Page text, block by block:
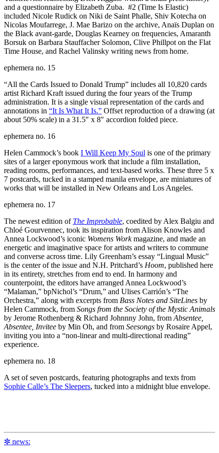
and a questionnaire by Elizabeth Zuba. #2 (Time Is Elastic)
included Nicole Rudick on Niki de Saint Phalle, Shiv Kotecha on
Nicolas Moufarrege, J. Mae Barizo on the archive, Anaïs Duplan on
the Black avant-garde, Douglas Kearney on frequencies, Amaranth
Borsuk on Barbara Stauffacher Solomon, Clive Phillpot on the Flat
Time House, and Rachel Valinsky writing news from home.
ephemera no. 15
“All the Cards Issued to Donald Trump” includes all 10,820 cards
artist Richard Kraft issued during the four years of the Trump
administration. It is a single visual representation of the cards and
annotations in “It Is What It Is.” Offset reproduction of a drawing (at
about 50% scale) in a 31.5″ x 8″ accordion folded piece.
ephemera no. 16
Helen Cammock’s book I Will Keep My Soul is one of the primary
sites of a larger eponymous work that include a film installation,
reading rooms, performances, and text-based works. These three 5 x
7 postcards, tucked in a stamped manila envelope, are miniatures of
works that will be installed in New Orleans and Los Angeles.
ephemera no. 17
The newest edition of The Improbable, coedited by Alex Balgiu and
Chloé Gourvennec, took its inspiration from Alison Knowles and
Annea Lockwood’s iconic Womens Workmagazine, and made an
energetic and imaginative space for artists and writers to commune
and converse across time. Lily Greenham’s essay “Lingual Music”
is the center of the issue and N.H. Pritchard’s Hoom, published here
in its entirety, stretches from end to end. In harmony and
counterpoint, the editors have arranged Annea Lockwood’s
“Malaman,” bpNichol’s “Drum,” and Ulises Carrión’s “The
Orchestra,” along with excerpts from Bass Notes and SiteLines by
Helen Cammock, from Songs from the Society of the Mystic Animals
by Jerome Rothenberg & Richard Johnnny John, from Absentee,
Absentee, Invitee by Min Oh, and from Seesongs by Rosaire Appel,
inviting you into a “non-linear and multi-directional reading”
experience.
ephemera no. 18
A set of seven postcards, featuring photographs and texts from
Sophie Calle’s The Sleepers, tucked into a midnight blue envelope.
✼ news: